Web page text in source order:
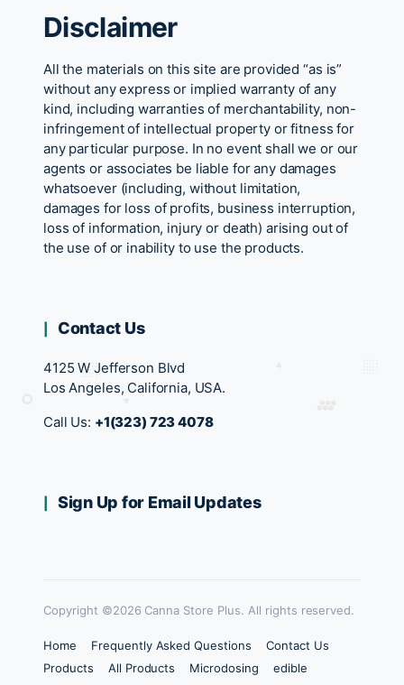
Disclaimer
All the materials on this site are provided “as is”
without any express or implied warranty of any
kind, including warranties of merchantability, non-
infringement of intellectual property or fitness for
any particular purpose. In no event shall we or our
agents or associates be liable for any damages
whatsoever (including, without limitation,
damages for loss of profits, business interruption,
loss of information, injury or death) arising out of
the use of or inability to use the products.
Contact Us
4125 W Jefferson Blvd
Los Angeles, California, USA.
Call Us: +1(323) 723 4078
Sign Up for Email Updates
Copyright ©2026 Canna Store Plus. All rights reserved.
Home Frequently Asked Questions
Contact Us
Products
All Products Microdosing
edible